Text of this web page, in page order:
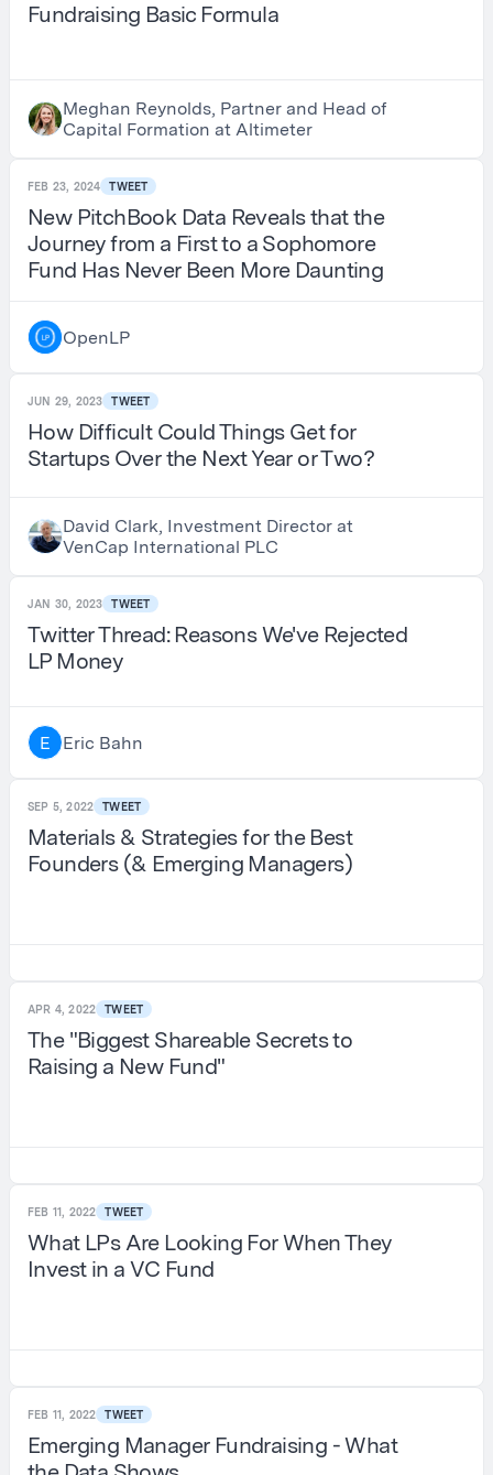
Fundraising Basic Formula
Meghan Reynolds, Partner and Head of
Capital Formation at Altimeter
FEB 23, 2024 TWEET
New PitchBook Data Reveals that the
Journey from a First to a Sophomore
Fund Has Never Been More Daunting
OpenLP
JUN 29, 2023 TWEET
How Difficult Could Things Get for
Startups Over the Next Year or Two?
David Clark, Investment Director at
VenCap International PLC
JAN 30, 2023 TWEET
Twitter Thread: Reasons We've Rejected
LP Money
E Eric Bahn
SEP 5, 2022 TWEET
Materials & Strategies for the Best
Founders (& Emerging Managers)
APR 4, 2022 TWEET
The "Biggest Shareable Secrets to
Raising a New Fund"
FEB 11, 2022 TWEET
What LPs Are Looking For When They
Invest in a VC Fund
FEB 11, 2022 TWEET
Emerging Manager Fundraising - What